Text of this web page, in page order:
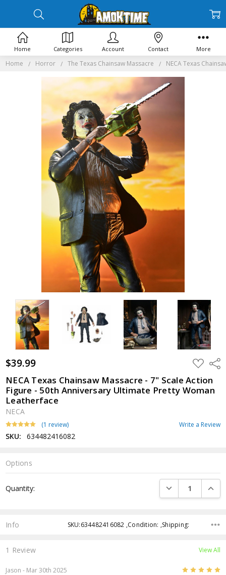
Home Horror The Texas Chainsaw Massacre NECA Texas
$39.99 ADD
TO
WISH
LIST
NECA Texas Chainsaw Massacre - 7" Scale Action
Figure - 50th Anniversary Ultimate Pretty Woman
Leatherface
NECA
(1 review) Write a Review
SKU: 634482416082
Options
Stock:
Quantity: DECREASE
Info SKU:634482416082 ,Condition: ,Shipping:
1 Review View All
Jason - Mar 30th 2025 5
Home Categories Account Contact More